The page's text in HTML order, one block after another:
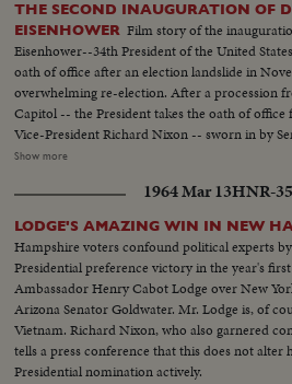
THE SECOND INAUGURATION OF
EISENHOWER Film story of the
Eisenhower--34th President of the United
oath of office after an election landslide in
overwhelming re-election. After a procession from the White House to the
Capitol -- the President takes the oath of
Vice-President Richard Nixon -- sworn in by
William Knowland. Then, the Chief Justice of
three-quarters of a million swarm the streets
witness the Inauguration Day parade. And they
From all 48 states -- and the territories -- floats,
marching men present an impressive display of
It's America's quadrennial jubilee -- where
combine to rejoice in an event where no
of a President of the United States.
Show more
1964 Mar 13HNR-
LODGE'S AMAZING WIN IN NEW
Hampshire voters confound political experts
Presidential preference victory in the year's
Ambassador Henry Cabot Lodge over New
Arizona Senator Goldwater. Mr. Lodge is, of
Vietnam. Richard Nixon, who also garnered
tells a press conference that this does not alter
Presidential nomination actively.